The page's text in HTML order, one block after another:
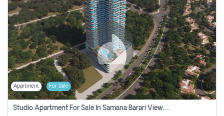
Apartment For Sale
Studio Apartment For Sale In Samana Barari View, Dubai